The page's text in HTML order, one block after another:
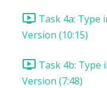
Task 4a: Type
Version (10:15)
Task 4b: Type
Version (7:48)